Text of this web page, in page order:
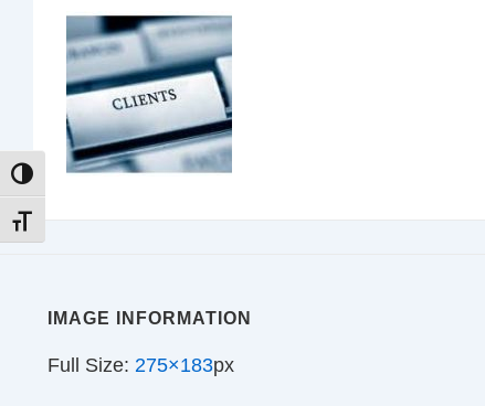
TOGGLE HIGH CONTRAST
TOGGLE FONT SIZE
IMAGE INFORMATION
Full Size: 275×183px